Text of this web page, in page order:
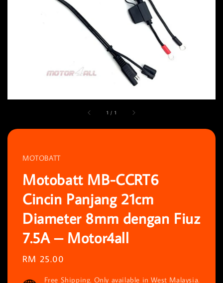
1 / 1
MOTOBATT
Motobatt MB-CCRT6
Cincin Panjang 21cm
Diameter 8mm dengan Fiuz
7.5A – Motor4all
Regular
RM 25.00
Free Shipping. Only available in West Malaysia.